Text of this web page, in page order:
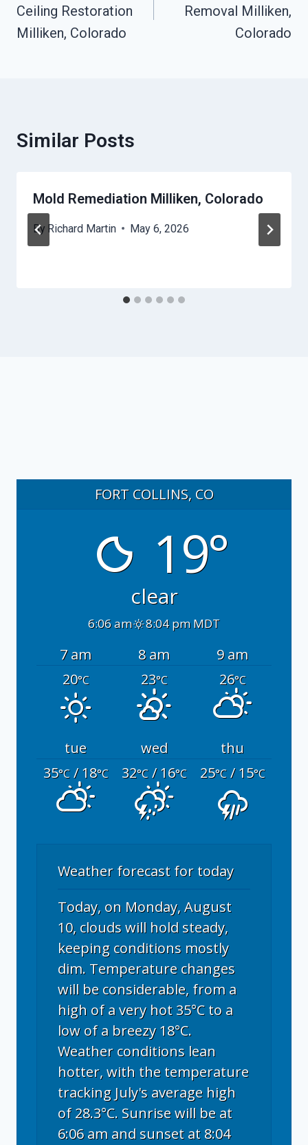
Ceiling Restoration
Milliken, Colorado
Removal Milliken,
Colorado
Similar Posts
Mold Remediation Milliken, Colorado
By Richard Martin May 6, 2026
FORT COLLINS, CO
19°
clear
6:06 am 8:04 pm MDT
7 am 8 am
9 am
20°C 23°C 26°C
tue wed
thu
35°C/ 18°C 32°C/ 16°C 25°C/ 15°C
Weather forecast for today
Today, on Monday, August
10, clouds will hold steady,
keeping conditions mostly
dim. Temperature changes
will be considerable, from a
high of a very hot 35°C to a
low of a breezy 18°C.
Weather conditions lean
hotter, with the temperature
tracking July's average high
of 28.3°C. Sunrise will be at
6:06 am and sunset at 8:04